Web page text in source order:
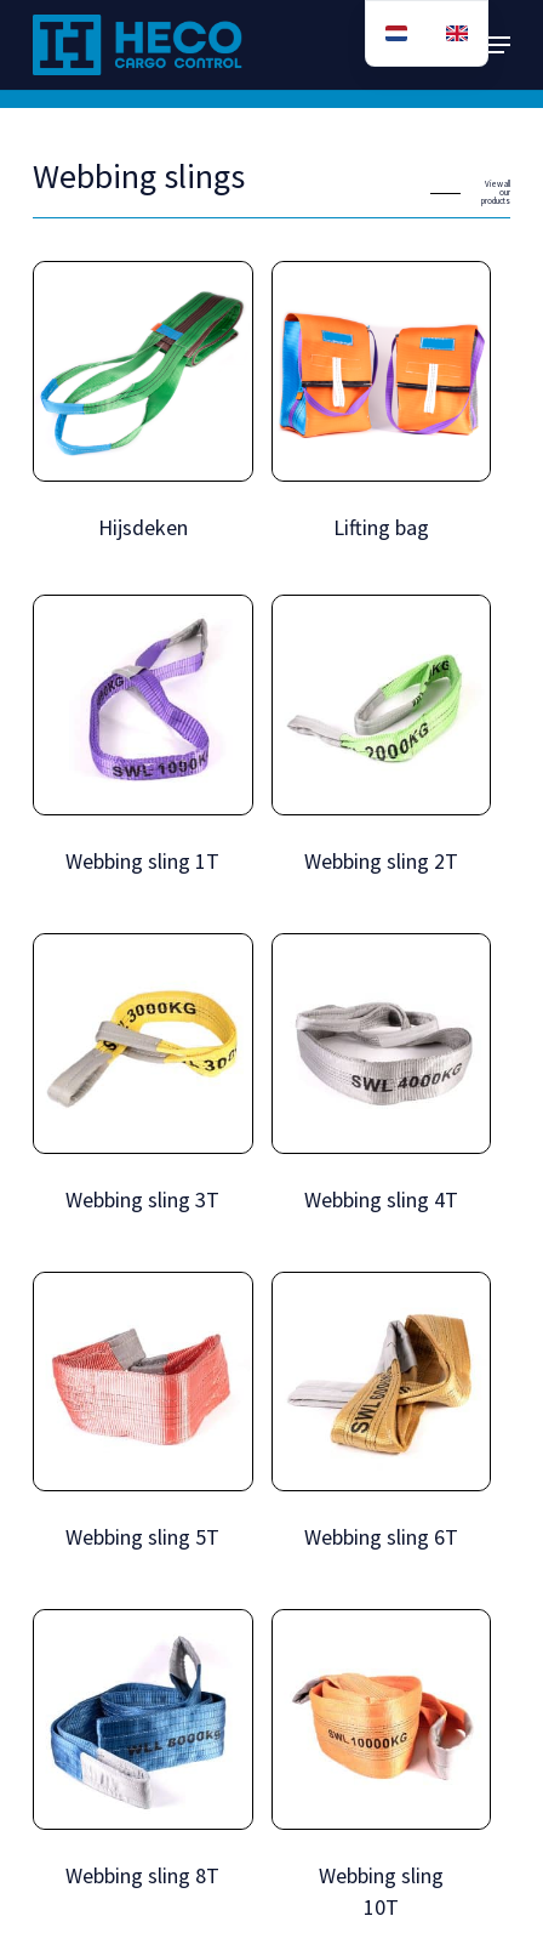
Skip
main
content
Menu
Webbing slings View all
our
products
Hijsdeken Lifting bag
Webbing sling 1T Webbing sling 2T
Webbing sling 3T Webbing sling 4T
Webbing sling 5T Webbing sling 6T
Webbing sling 8T
Webbing sling
10T